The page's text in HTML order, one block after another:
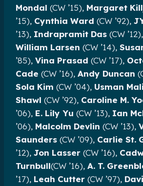
Mondal (CW ’15), Margaret
’15), Cynthia Ward (CW ’92),
’13), Indrapramit Das (CW ’12),
William Larsen (CW ’14),
’85), Vina Prasad (CW ’17),
Cade (CW ’16), Andy Duncan
Sola Kim (CW ’04), Usman
Shawl (CW ’92), Caroline M.
’06), E. Lily Yu (CW ’13), Ian
’06), Malcolm Devlin (CW ’13),
Saunders (CW ’09), Carlie St.
’12), Jon Lasser (CW ’16),
Turnbull(CW ’16), A. T.
’17), Leah Cutter (CW ’97),